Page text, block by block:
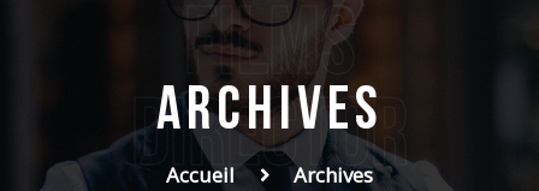
films
Director
Archives
Accueil Archives